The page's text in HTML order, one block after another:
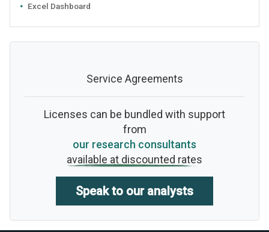
Excel Dashboard
Service Agreements
Licenses can be bundled with support
from
our research consultants
available at discounted rates
Speak to our analysts